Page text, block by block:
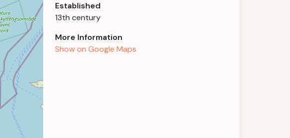
Established
13th century
More Information
Show on Google Maps